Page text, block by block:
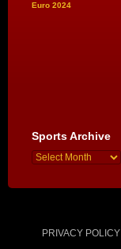
Euro 2024
Sports Archive
PRIVACY POLICY